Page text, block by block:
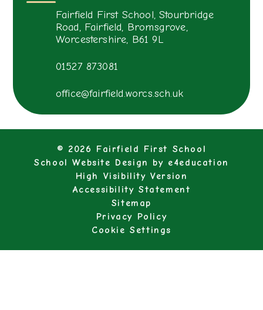
Fairfield First School, Stourbridge
Road, Fairfield, Bromsgrove,
Worcestershire, B61 9L
01527 873081
office@fairfield.worcs.sch.uk
© 2026 Fairfield First School
School Website Design by e4education
High Visibility Version
Accessibility Statement
Sitemap
Privacy Policy
Cookie Settings